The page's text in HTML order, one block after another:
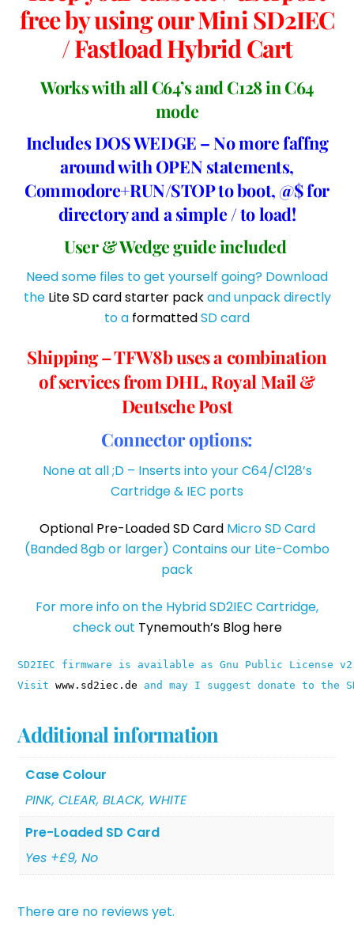
free by using our Mini SD2IEC
/ Fastload Hybrid Cart
Works with all C64’s and C128 in C64
mode
Includes DOS WEDGE – No more faffng
around with OPEN statements,
Commodore+RUN/STOP to boot, @$ for
directory and a simple / to load!
User & Wedge guide included
Need some files to get yourself going? Download
the Lite SD card starter packand unpack directly
to a formattedSD card
Shipping – TFW8b uses a combination
of services from DHL, Royal Mail &
Deutsche Post
Connector options:
None at all ;D – Inserts into your C64/C128’s
Cartridge & IEC ports
Optional Pre-Loaded SD CardMicro SD Card
(Banded 8gb or larger) Contains our Lite-Combo
pack
For more info on the Hybrid SD2IEC Cartridge,
check out Tynemouth’s Blog here
SD2IEC firmware is available as Gnu Public License v2
Visit www.sd2iec.de and may I suggest donate to the
Additional information
Case Colour
PINK, CLEAR, BLACK, WHITE
Pre-Loaded SD Card
Yes +£9, No
There are no reviews yet.